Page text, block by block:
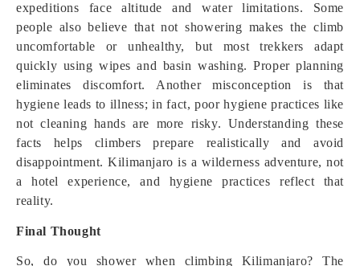
expeditions face altitude and water limitations. Some
people also believe that not showering makes the climb
uncomfortable or unhealthy, but most trekkers adapt
quickly using wipes and basin washing. Proper planning
eliminates discomfort. Another misconception is that
hygiene leads to illness; in fact, poor hygiene practices like
not cleaning hands are more risky. Understanding these
facts helps climbers prepare realistically and avoid
disappointment. Kilimanjaro is a wilderness adventure, not
a hotel experience, and hygiene practices reflect that
reality.
Final Thought
So, do you shower when climbing Kilimanjaro? The